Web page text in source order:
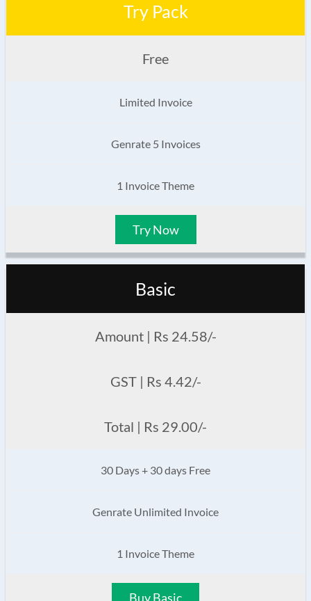
Try Pack
Free
Limited Invoice
Genrate 5 Invoices
1 Invoice Theme
Try Now
Basic
Amount | Rs 24.58/-
GST | Rs 4.42/-
Total | Rs 29.00/-
30 Days + 30 days Free
Genrate Unlimited Invoice
1 Invoice Theme
Buy Basic